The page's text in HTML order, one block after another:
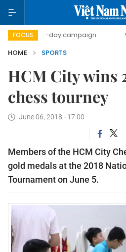
FOCUS
500-day campaign Viet Nam
HOME
SPORTS
HCM City wins
chess tourney
June 06, 2018 - 17:00
Members of the HCM City
gold medals at the 2018
Tournament on June 5.